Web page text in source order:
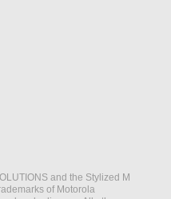
and the Stylized M
of Motorola